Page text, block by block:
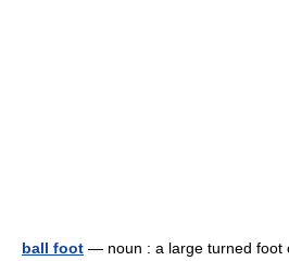
ball foot — noun : a large turned foot